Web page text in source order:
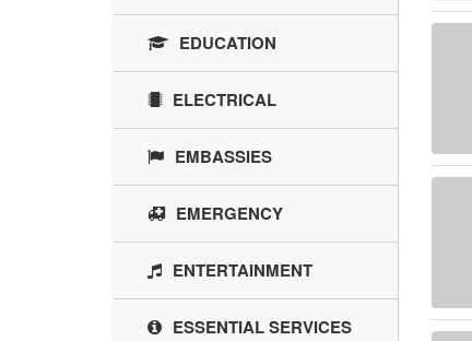
EDUCATION
ELECTRICAL
EMBASSIES
EMERGENCY
ENTERTAINMENT
ESSENTIAL SERVICES